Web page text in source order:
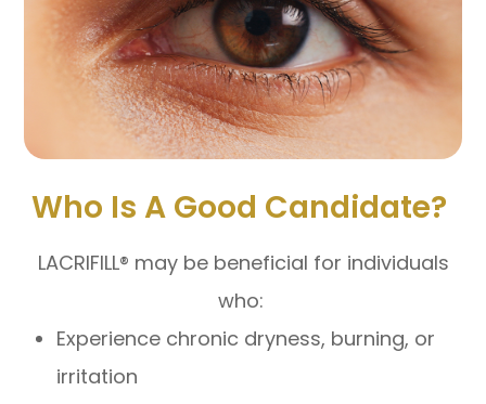
Who Is A Good Candidate?
LACRIFILL® may be beneficial for individuals
who:
Experience chronic dryness, burning, or
irritation